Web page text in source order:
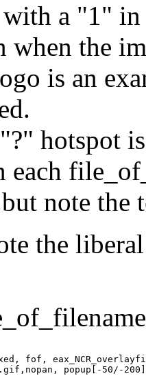
a "1" in
the
is an
hotspot
each
note the
the
fof,
popup[-